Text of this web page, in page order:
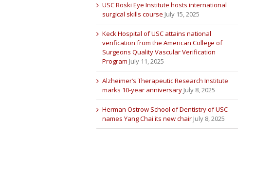
USC Roski Eye Institute hosts international
surgical skills course July 15, 2025
Keck Hospital of USC attains national
verification from the American College of
Surgeons Quality Vascular Verification
Program July 11, 2025
Alzheimer’s Therapeutic Research Institute
marks 10-year anniversary July 8, 2025
Herman Ostrow School of Dentistry of USC
names Yang Chai its new chair July 8, 2025